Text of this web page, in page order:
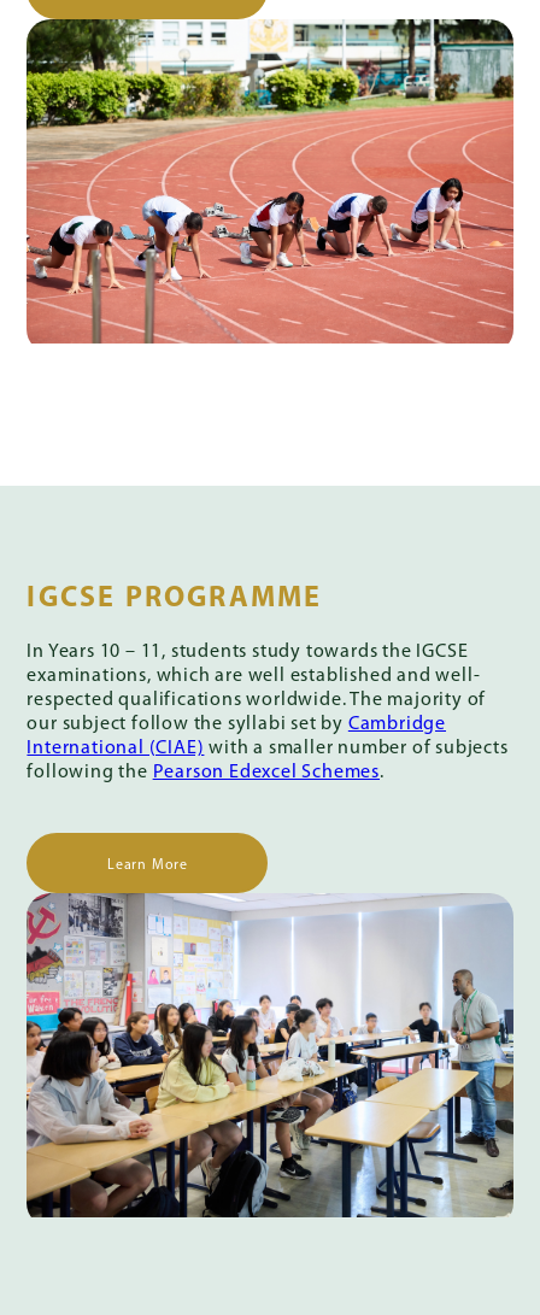
IGCSE PROGRAMME
In Years 10 – 11, students study towards the IGCSE
examinations, which are well established and well-
respected qualifications worldwide. The majority of
our subject follow the syllabi set by Cambridge
International (CIAE) with a smaller number of subjects
following the Pearson Edexcel Schemes.
Learn More